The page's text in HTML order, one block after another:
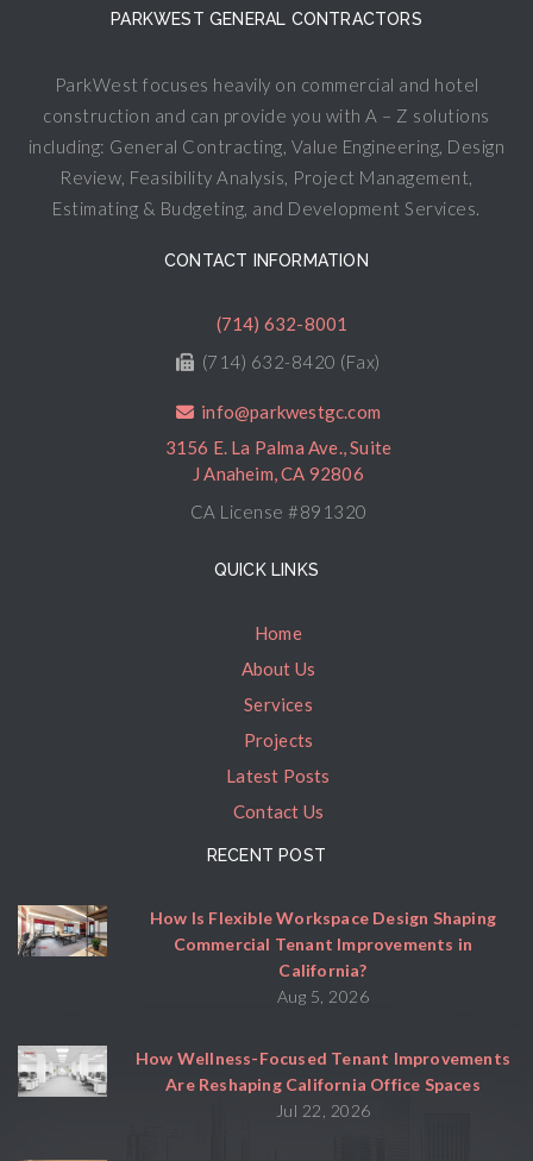
PARKWEST GENERAL CONTRACTORS
ParkWest focuses heavily on commercial and hotel
construction and can provide you with A – Z solutions
including: General Contracting, Value Engineering, Design
Review, Feasibility Analysis, Project Management,
Estimating & Budgeting, and Development Services.
CONTACT INFORMATION
(714) 632-8001
(714) 632-8420 (Fax)
info@parkwestgc.com
3156 E. La Palma Ave., Suite
J Anaheim, CA 92806
CA License #891320
QUICK LINKS
Home
About Us
Services
Projects
Latest Posts
Contact Us
RECENT POST
How Is Flexible Workspace Design Shaping
Commercial Tenant Improvements in
California?
Aug 5, 2026
How Wellness-Focused Tenant Improvements
Are Reshaping California Office Spaces
Jul 22, 2026